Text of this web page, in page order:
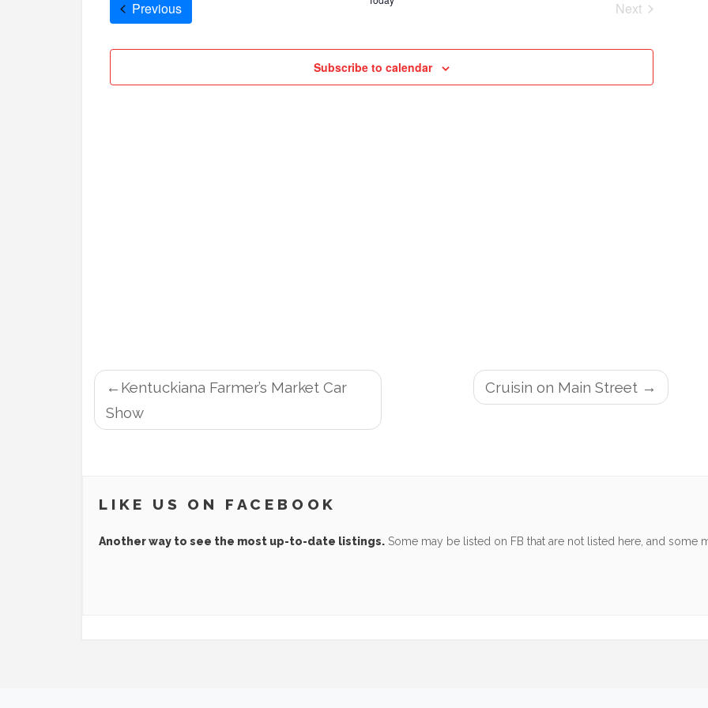
PreviousCruises
Next
Subscribe to calendar
POST
NAVIGATION
Kentuckiana Farmer’s Market Car
Show
Cruisin on Main Street
LIKE US ON FACEBOOK
Another way to see the most up-to-date listings. Some may be listed on FB that are not listed here, and some